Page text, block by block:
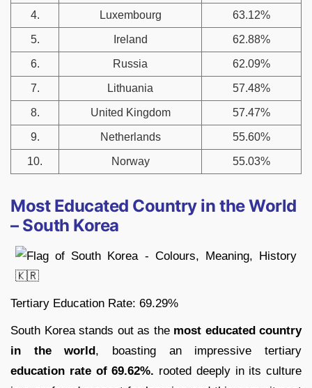
4. Luxembourg 63.12%
5. Ireland 62.88%
6. Russia 62.09%
7. Lithuania 57.48%
8. United Kingdom 57.47%
9. Netherlands 55.60%
10. Norway 55.03%
Most Educated Country in the World
– South Korea
Tertiary Education Rate: 69.29%
South Korea stands out as the most educated country
in the world , boasting an impressive tertiary
education rate of 69.62%. rooted deeply in its culture